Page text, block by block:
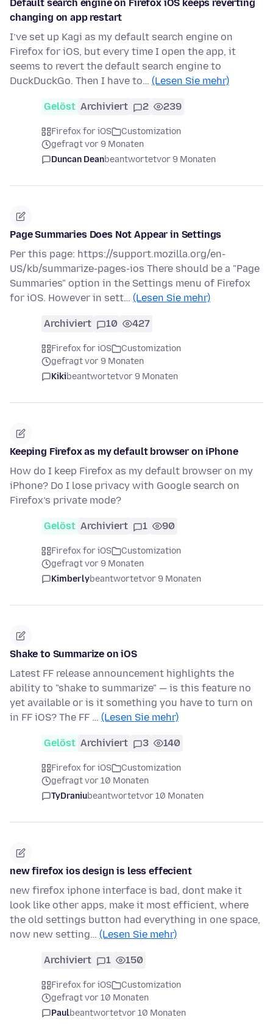
Default search engine on Firefox iOS keeps reverting
changing on app restart
I’ve set up Kagi as my default search engine on
Firefox for iOS, but every time I open the app, it
seems to revert the default search engine to
DuckDuckGo. Then I have to… (Lesen Sie mehr)
Gelöst Archiviert 2 239
Firefox for iOS
Customization
gefragt vor 9 Monaten
Duncan Deanbeantwortetvor 9 Monaten
Page Summaries Does Not Appear in Settings
Per this page: https://support.mozilla.org/en-
US/kb/summarize-pages-ios There should be a "Page
Summaries" option in the Settings menu of Firefox
for iOS. However in sett… (Lesen Sie mehr)
Archiviert 10 427
Firefox for iOS
Customization
gefragt vor 9 Monaten
Kikibeantwortetvor 9 Monaten
Keeping Firefox as my default browser on iPhone
How do I keep Firefox as my default browser on my
iPhone? Do I lose privacy with Google search on
Firefox’s private mode?
Gelöst Archiviert 1 90
Firefox for iOS
Customization
gefragt vor 9 Monaten
Kimberlybeantwortetvor 9 Monaten
Shake to Summarize on iOS
Latest FF release announcement highlights the
ability to "shake to summarize" — is this feature no
yet available or is it something you have to turn on
in FF iOS? The FF … (Lesen Sie mehr)
Gelöst Archiviert 3 140
Firefox for iOS
Customization
gefragt vor 10 Monaten
TyDraniubeantwortetvor 10 Monaten
new firefox ios design is less effecient
new firefox iphone interface is bad, dont make it
look like other apps, make it most efficient, where
the old settings button had everything in one space,
now new setting… (Lesen Sie mehr)
Archiviert 1 150
Firefox for iOS
Customization
gefragt vor 10 Monaten
Paulbeantwortetvor 10 Monaten